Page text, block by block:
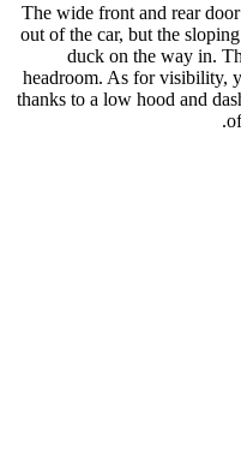
The wide front and rear
out of the car, but the
duck on the way in.
headroom. As for visibility,
thanks to a low hood and